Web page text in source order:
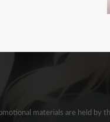
materials are held